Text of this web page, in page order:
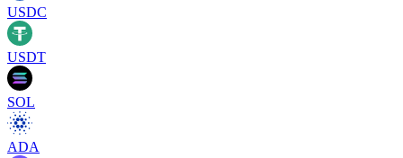
USDC
USDT
SOL
ADA